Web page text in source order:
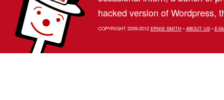
hacked version of Wordpress,
COPYRIGHT 2009-2012 ERNIE SMITH• ABOUT US• E-